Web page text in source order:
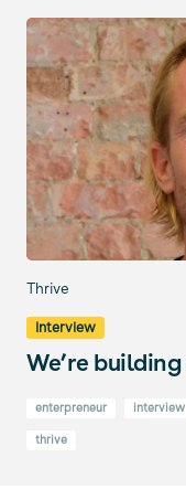
Thrive
Interview
We’re
enterpreneur interview
thrive